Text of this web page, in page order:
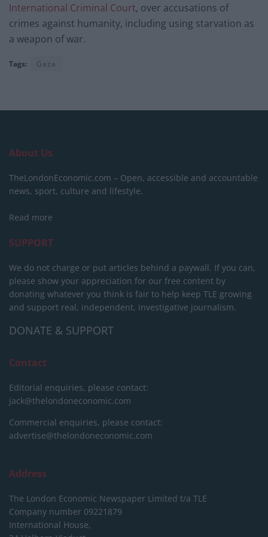
International Criminal Court, over accusations of
crimes against humanity, including using starvation as
a weapon of war.
Tags: Gaza
About Us
TheLondonEconomic.com – Open, accessible and accountable
news, sport, culture and lifestyle.
Read more
SUPPORT
We do not charge or put articles behind a paywall. If you can,
please show your appreciation for our free content by
donating whatever you think is fair to help keep TLE growing
and support real, independent, investigative journalism.
DONATE & SUPPORT
Contact
Editorial enquiries, please contact:
jack@thelondoneconomic.com
Commercial enquiries, please contact:
advertise@thelondoneconomic.com
Address
The London Economic Newspaper Limited t/a TLE
Company number 09221879
International House,